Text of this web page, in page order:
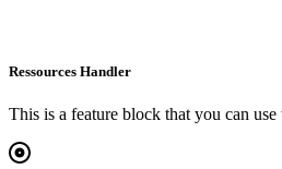
Ressources Handler
This is a feature block that you can